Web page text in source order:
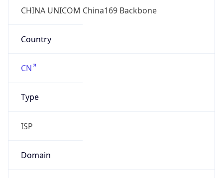
CHINA UNICOM China169 Backbone
Country
CN
Type
ISP
Domain